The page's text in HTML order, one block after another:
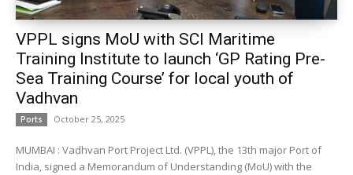
VPPL signs MoU with SCI Maritime
Training Institute to launch ‘GP Rating Pre-
Sea Training Course’ for local youth of
Vadhvan
Ports October 25, 2025
MUMBAI : Vadhvan Port Project Ltd. (VPPL), the 13th major Port of
India, signed a Memorandum of Understanding (MoU) with the